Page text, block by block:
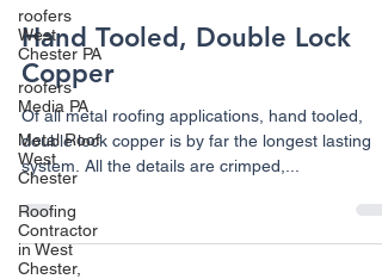
roofers
West
Chester PA
roofers
Media PA
Metal Roof
West
Chester
Roofing
Contractor
in West
Chester,
Hand Tooled, Double Lock
Copper
Of all metal roofing applications, hand tooled,
double lock copper is by far the longest lasting
system. All the details are crimped,...